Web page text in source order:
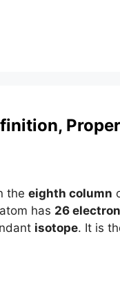
the eighth column
has 26
isotope. It is